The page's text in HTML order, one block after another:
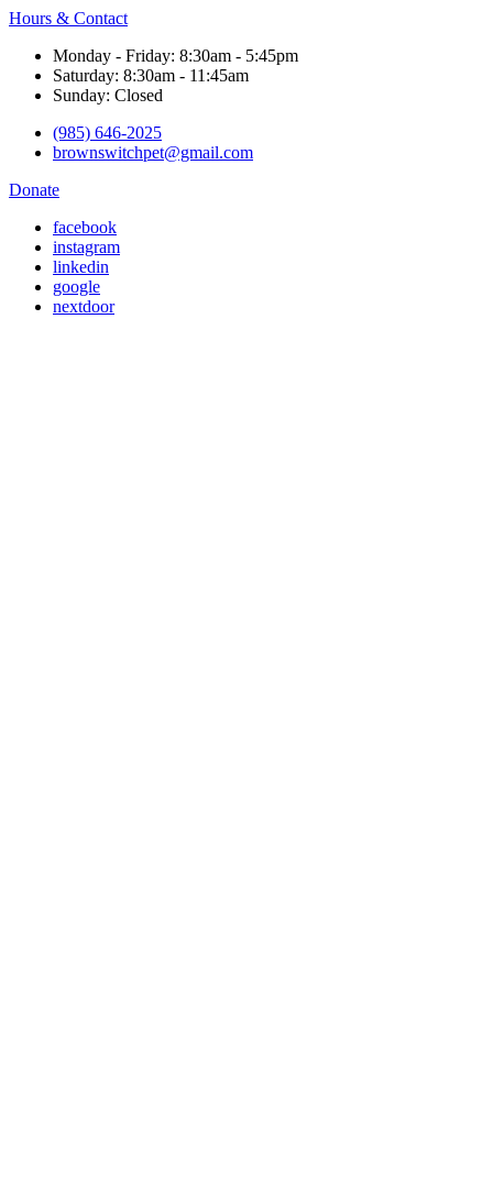
Hours & Contact
Monday - Friday: 8:30am - 5:45pm
Saturday: 8:30am - 11:45am
Sunday: Closed
(985) 646-2025
brownswitchpet@gmail.com
Donate
facebook
instagram
linkedin
google
nextdoor